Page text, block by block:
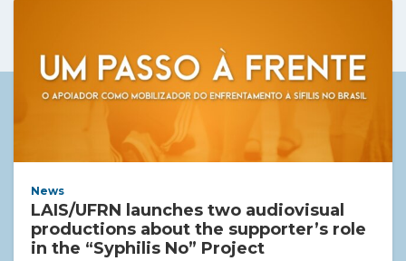
News
LAIS/UFRN launches two audiovisual
productions about the supporter’s role
in the “Syphilis No” Project